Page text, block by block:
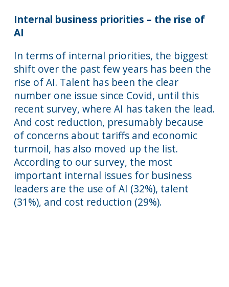
Internal business priorities – the rise of
AI
In terms of internal priorities, the biggest
shift over the past few years has been the
rise of AI. Talent has been the clear
number one issue since Covid, until this
recent survey, where AI has taken the lead.
And cost reduction, presumably because
of concerns about tariffs and economic
turmoil, has also moved up the list.
According to our survey, the most
important internal issues for business
leaders are the use of AI (32%), talent
(31%), and cost reduction (29%).